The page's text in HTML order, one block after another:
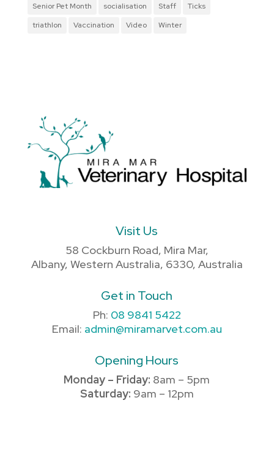
Senior Pet Month
socialisation Staff
Ticks
triathlon
Vaccination Video Winter
Visit Us
58 Cockburn Road, Mira Mar,
Albany, Western Australia, 6330, Australia
Get in Touch
Ph: 08 9841 5422
Email: admin@miramarvet.com.au
Opening Hours
Monday – Friday: 8am – 5pm
Saturday: 9am – 12pm